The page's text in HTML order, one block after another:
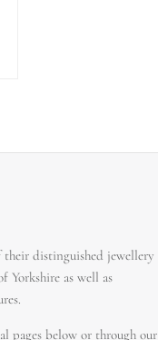
their distinguished jewellery
Yorkshire as well as
pages below or through our